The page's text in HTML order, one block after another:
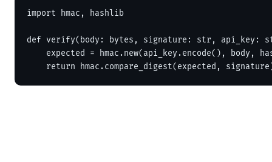
import hmac, hashlib
def verify(body: bytes, signature: str, api_key:
expected = hmac.new(api_key.encode(), body,
return hmac.compare_digest(expected,